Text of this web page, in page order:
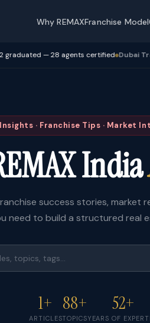
Why REMAXFranchise Model
— 28 agents certified Dubai
Insights · Franchise Tips · Market
India
success stories, market
need to build a structured real
1+
ARTICLES
88+
TOPICS
52+
YEARS OF